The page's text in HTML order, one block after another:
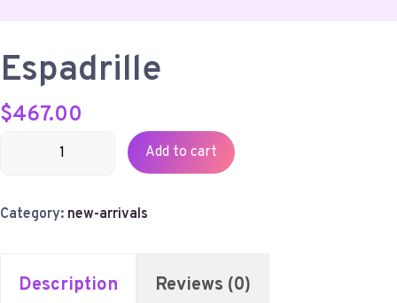
Espadrille
$467.00
Add to cart
Category: new-arrivals
Description Reviews (0)